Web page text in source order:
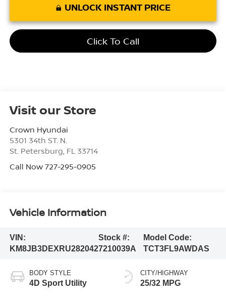
UNLOCK INSTANT PRICE
Click To Call
Visit our Store
Crown Hyundai
5301 34th ST. N.
St. Petersburg FL 33714
Call Now 727-295-0905
Vehicle Information
VIN:
KM8JB3DEXRU282042
Stock #:
7210039A
Model Code:
TCT3FL9AWDAS
BODY STYLE
4D Sport Utility
CITY/HIGHWAY
25/32 MPG